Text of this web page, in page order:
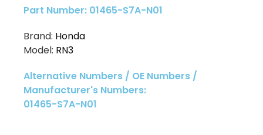
Part Number: 01465-S7A-N01
Brand: Honda
Model: RN3
Alternative Numbers / OE Numbers /
Manufacturer's Numbers:
01465-S7A-N01